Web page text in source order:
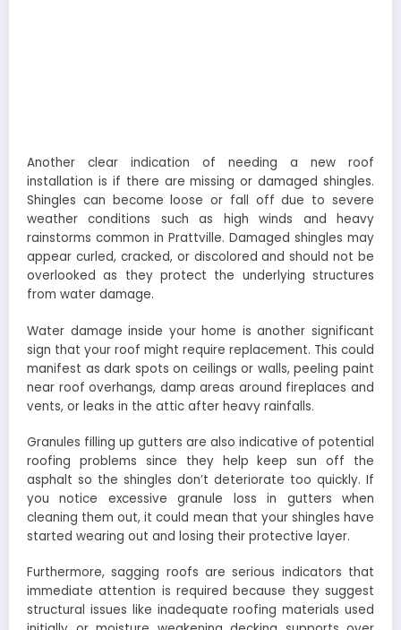
Another clear indication of needing a new roof
installation is if there are missing or damaged shingles.
Shingles can become loose or fall off due to severe
weather conditions such as high winds and heavy
rainstorms common in Prattville. Damaged shingles may
appear curled, cracked, or discolored and should not be
overlooked as they protect the underlying structures
from water damage.
Water damage inside your home is another significant
sign that your roof might require replacement. This could
manifest as dark spots on ceilings or walls, peeling paint
near roof overhangs, damp areas around fireplaces and
vents, or leaks in the attic after heavy rainfalls.
Granules filling up gutters are also indicative of potential
roofing problems since they help keep sun off the
asphalt so the shingles don’t deteriorate too quickly. If
you notice excessive granule loss in gutters when
cleaning them out, it could mean that your shingles have
started wearing out and losing their protective layer.
Furthermore, sagging roofs are serious indicators that
immediate attention is required because they suggest
structural issues like inadequate roofing materials used